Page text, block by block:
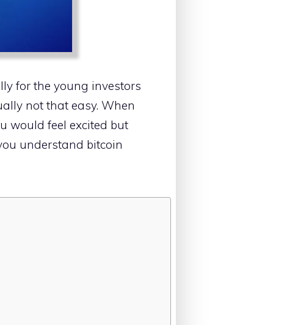
for the young investors
not that easy. When
would feel excited but
understand bitcoin